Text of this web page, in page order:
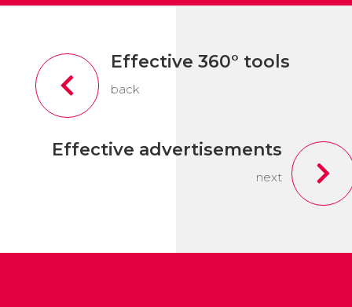

Effective 360° tools
back

Effective advertisements
next